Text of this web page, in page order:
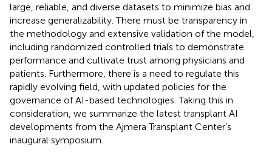
large, reliable, and diverse datasets to minimize bias and
increase generalizability. There must be transparency in
the methodology and extensive validation of the model,
including randomized controlled trials to demonstrate
performance and cultivate trust among physicians and
patients. Furthermore, there is a need to regulate this
rapidly evolving field, with updated policies for the
governance of AI-based technologies. Taking this in
consideration, we summarize the latest transplant AI
developments from the Ajmera Transplant Center’s
inaugural symposium.